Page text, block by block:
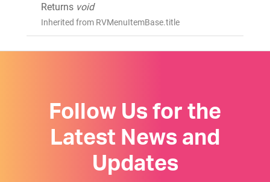
Returns void
Inherited from RVMenuItemBase.title
Follow Us for the
Latest News and
Updates